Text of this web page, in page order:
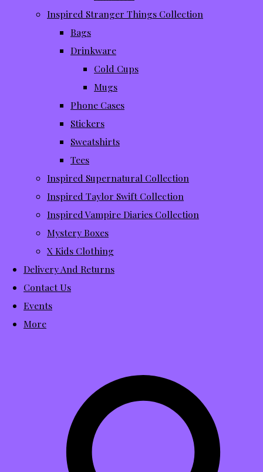
Inspired Stranger Things Collection
Bags
Drinkware
Cold Cups
Mugs
Phone Cases
Stickers
Sweatshirts
Tees
Inspired Supernatural Collection
Inspired Taylor Swift Collection
Inspired Vampire Diaries Collection
Mystery Boxes
X Kids Clothing
Delivery And Returns
Contact Us
Events
More